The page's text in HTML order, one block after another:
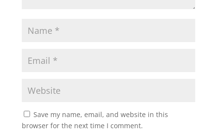
Save my name, email, and website in this
browser for the next time I comment.